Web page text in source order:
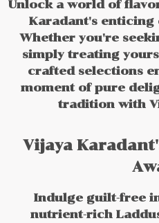
Unlock a world of
Karadant's enticing
Whether you're
simply treating
crafted selections
moment of pure
tradition with
Vijaya
Indulge guilt-free
nutrient-rich